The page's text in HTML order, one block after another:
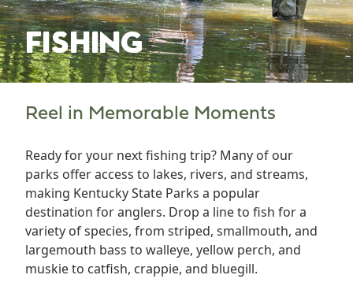
FISHING
Reel in Memorable Moments
Ready for your next fishing trip? Many of our
parks offer access to lakes, rivers, and streams,
making Kentucky State Parks a popular
destination for anglers. Drop a line to fish for a
variety of species, from striped, smallmouth, and
largemouth bass to walleye, yellow perch, and
muskie to catfish, crappie, and bluegill.